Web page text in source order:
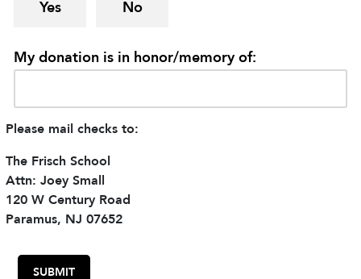
Yes No
My donation is in honor/memory of:
Please mail checks to:
The Frisch School
Attn: Joey Small
120 W Century Road
Paramus, NJ 07652